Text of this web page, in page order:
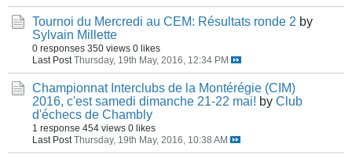
Tournoi du Mercredi au CEM: Résultats ronde 2 by
Sylvain Millette
0 responses 350 views 0 likes
Last Post Thursday, 19th May, 2016, 12:34 PM
Championnat Interclubs de la Montérégie (CIM)
2016, c'est samedi dimanche 21-22 mai! by Club
d'échecs de Chambly
1 response 454 views 0 likes
Last Post Thursday, 19th May, 2016, 10:38 AM